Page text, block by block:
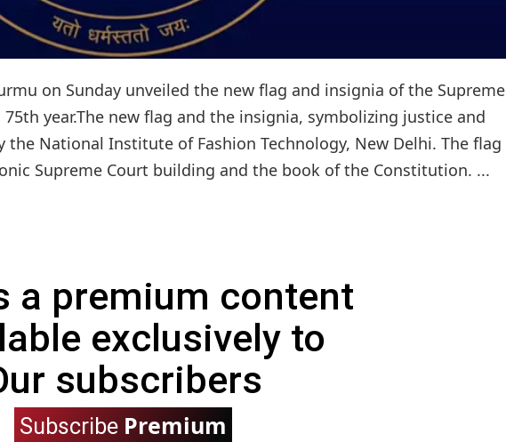
on Sunday unveiled the new flag and insignia of the Supreme
year.The new flag and the insignia, symbolizing justice and
the National Institute of Fashion Technology, New Delhi. The flag
Supreme Court building and the book of the Constitution. ...
a premium content
exclusively to
subscribers
Subscribe Premium